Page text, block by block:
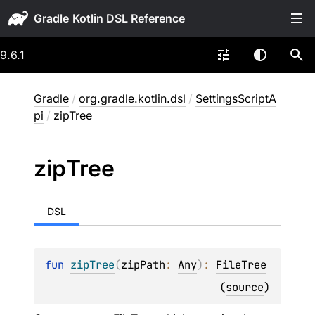
Gradle
9.6.1
Gradle / org.gradle.kotlin.dsl / SettingsScriptA
pi / zipTree
zipTree
DSL
fun zipTree(zipPath: Any) : FileTree
(source)